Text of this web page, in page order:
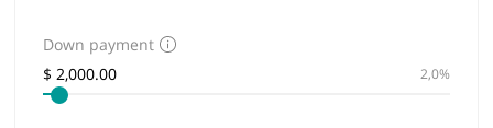
Down payment
2,0%